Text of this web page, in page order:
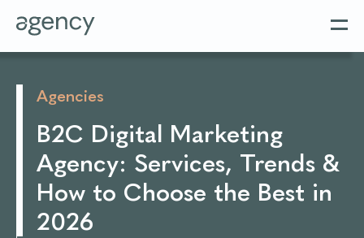
Agencies
B2C Digital Marketing
Agency: Services, Trends &
How to Choose the Best in
2026